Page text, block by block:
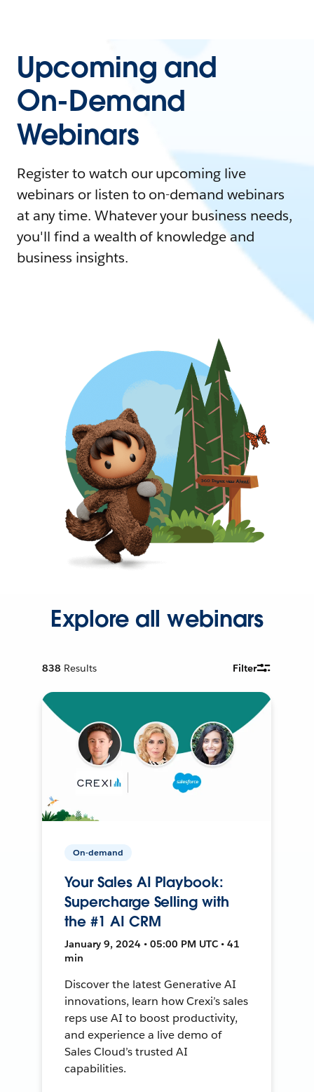
Upcoming and
On-Demand
Webinars
Register to watch our upcoming live
webinars or listen to on-demand webinars
at any time. Whatever your business needs,
you'll find a wealth of knowledge and
business insights.
Explore all webinars
838 Results Filter
On-demand
Your Sales AI Playbook:
Supercharge Selling with
the #1 AI CRM
January 9, 2024 • 05:00 PM UTC • 41
min
Discover the latest Generative AI
innovations, learn how Crexi’s sales
reps use AI to boost productivity,
and experience a live demo of
Sales Cloud’s trusted AI
capabilities.